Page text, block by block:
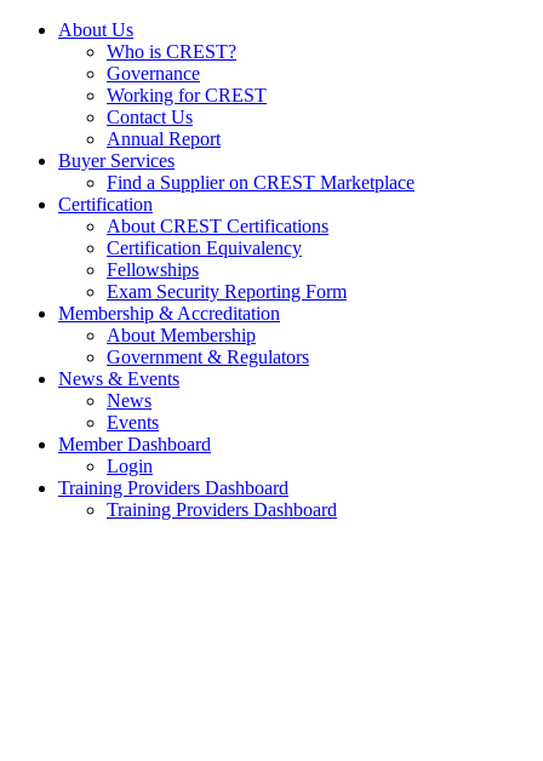
About Us
Who is CREST?
Governance
Working for CREST
Contact Us
Annual Report
Buyer Services
Find a Supplier on CREST Marketplace
Certification
About CREST Certifications
Certification Equivalency
Fellowships
Exam Security Reporting Form
Membership & Accreditation
About Membership
Government & Regulators
News & Events
News
Events
Member Dashboard
Login
Training Providers Dashboard
Training Providers Dashboard